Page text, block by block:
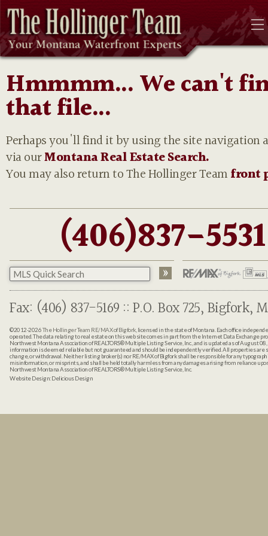
Hmmmm... We can't
that file...
Perhaps you'll find it by using the site navigation
via ourMontana Real Estate Search.
You may also return to The Hollinger Teamfront
(406)837-5531
Fax: (406) 837-5169 :: P.O. Box 725, Bigfork,
©2012-2026The Hollinger Team RE/MAX of Bigfork, licensed in the state of Montana. Each office
operated. The data relating to real estate on this web site comes in part from the Internet Data Exchange
Northwest Montana Association of REALTORS® Multiple Listing Service, Inc., and is updated as of August
information is deemed reliable but not guaranteed and should be independently verified. All properties are
change, or withdrawal. Neither listing broker(s) nor RE/MAX of Bigfork shall be responsible for any
misinformation, or misprints, and shall be held totally harmless from any damages arising from reliance
Northwest Montana Association of REALTORS® Multiple Listing Service, Inc.
Website Design:Delicious Design